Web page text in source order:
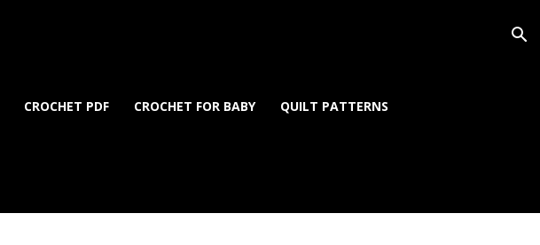
CROCHET PDF CROCHET FOR BABY QUILT PATTERNS